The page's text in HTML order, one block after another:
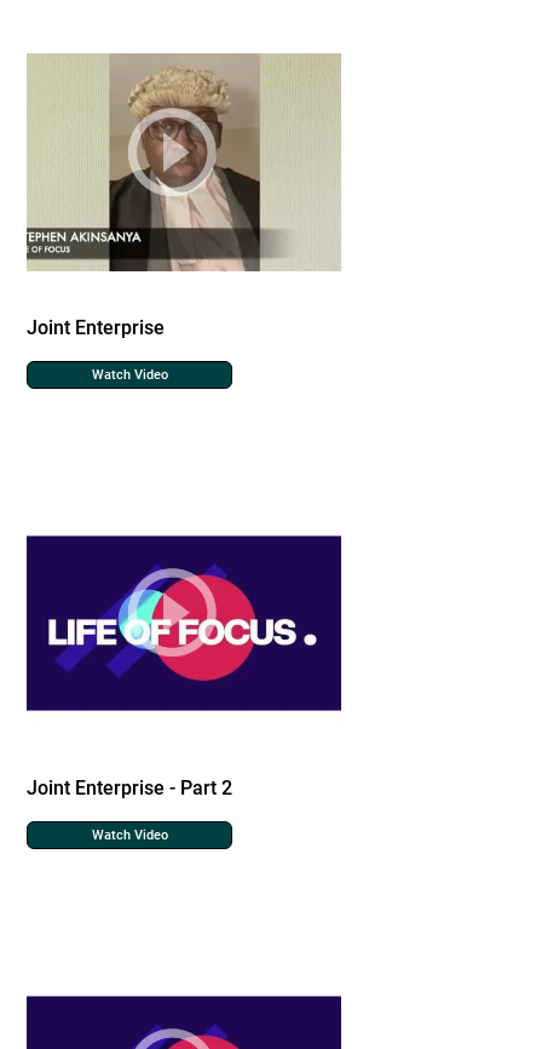
Joint Enterprise
Watch Video
Joint Enterprise - Part 2
Watch Video